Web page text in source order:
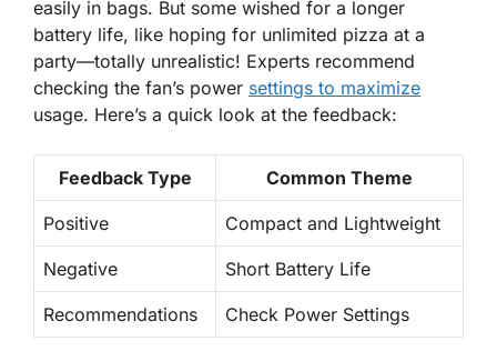
easily in bags. But some wished for a longer
battery life, like hoping for unlimited pizza at a
party—totally unrealistic! Experts recommend
checking the fan’s power settings to maximize
usage. Here’s a quick look at the feedback:
Feedback Type Common Theme
Positive Compact and Lightweight
Negative Short Battery Life
Recommendations Check Power Settings